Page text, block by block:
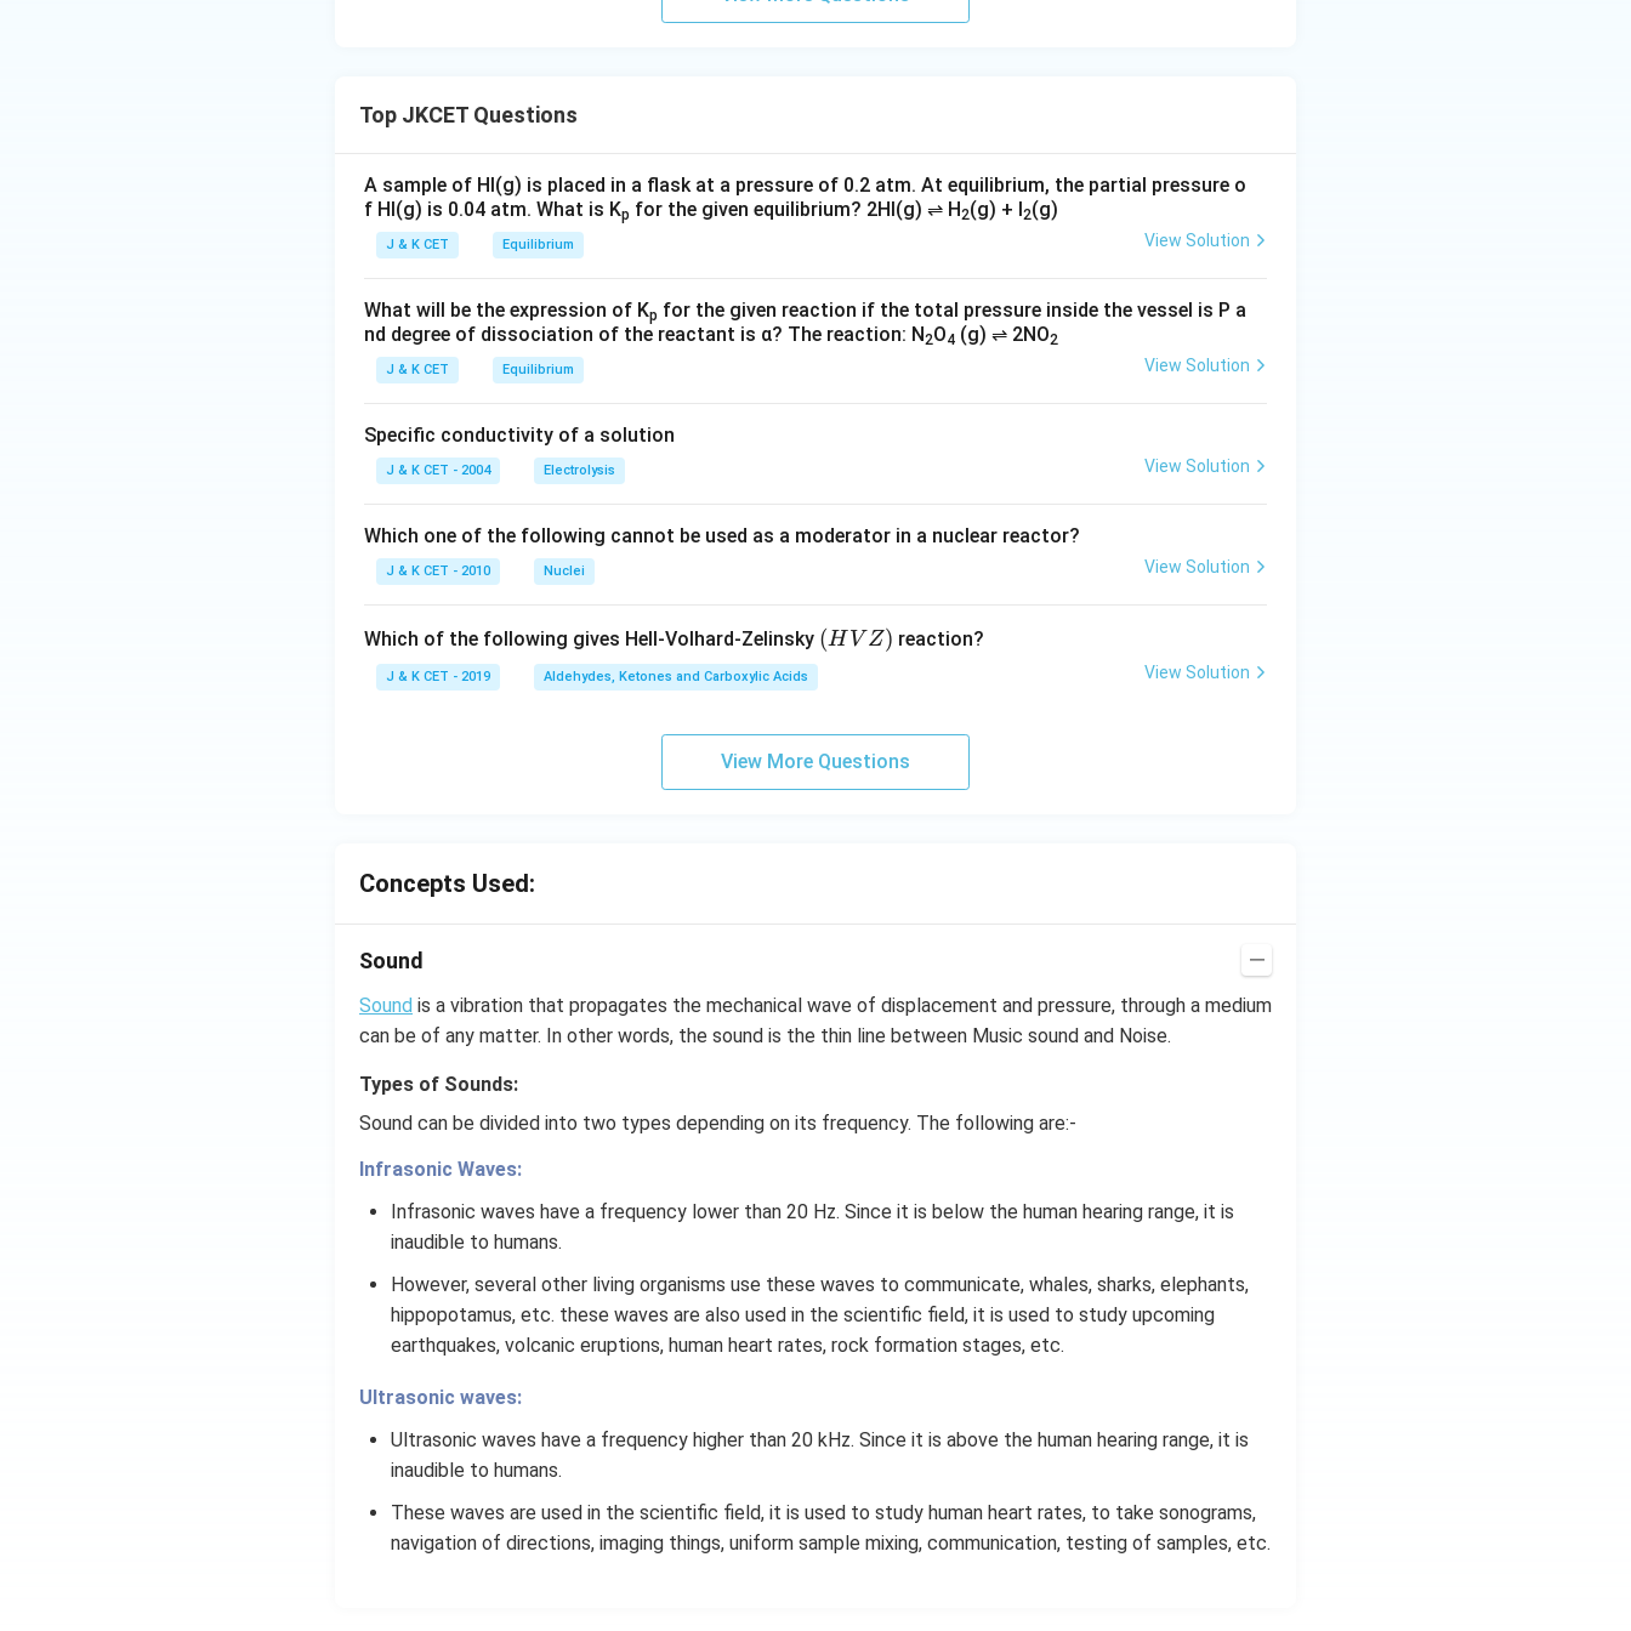
{
+
x
}
\
fr
a
3
\
a
c
{
p
i}
a
{
p
i}
4
}
_
1
}
+
x
=
3
3l
{
1
}
2
}
2
3
\
ti
m
2
2.
7
{
2
}
0.
−
6
8.
{
2
}
2.
}
{
2
\
te
t
{
c
}
Top JKCET Questions
A sample of HI(g) is placed in a flask at a pressure of 0.2 atm. At equilibrium, the partial pressure o
f HI(g) is 0.04 atm. What is Kp for the given equilibrium? 2HI(g) ⇌ H2(g) + I2(g)
J & K CET Equilibrium View Solution
What will be the expression of Kp for the given reaction if the total pressure inside the vessel is P a
nd degree of dissociation of the reactant is α? The reaction: N2O4 (g) ⇌ 2NO2
J & K CET Equilibrium View Solution
Specific conductivity of a solution
J & K CET - 2004 Electrolysis View Solution
Which one of the following cannot be used as a moderator in a nuclear reactor?
J & K CET - 2010 Nuclei View Solution
Which of the following gives Hell-Volhard-Zelinsky (H
(H V Z) reaction?
J & K CET - 2019 Aldehydes, Ketones and Carboxylic Acids View Solution
View More Questions
Concepts Used:
Sound
Sound is a vibration that propagates the mechanical wave of displacement and pressure, through a medium
can be of any matter. In other words, the sound is the thin line between Music sound and Noise.
Types of Sounds:
Sound can be divided into two types depending on its frequency. The following are:-
Infrasonic Waves:
Infrasonic waves have a frequency lower than 20 Hz. Since it is below the human hearing range, it is
inaudible to humans.
However, several other living organisms use these waves to communicate, whales, sharks, elephants,
hippopotamus, etc. these waves are also used in the scientific field, it is used to study upcoming
earthquakes, volcanic eruptions, human heart rates, rock formation stages, etc.
Ultrasonic waves:
Ultrasonic waves have a frequency higher than 20 kHz. Since it is above the human hearing range, it is
inaudible to humans.
These waves are used in the scientific field, it is used to study human heart rates, to take sonograms,
navigation of directions, imaging things, uniform sample mixing, communication, testing of samples, etc.